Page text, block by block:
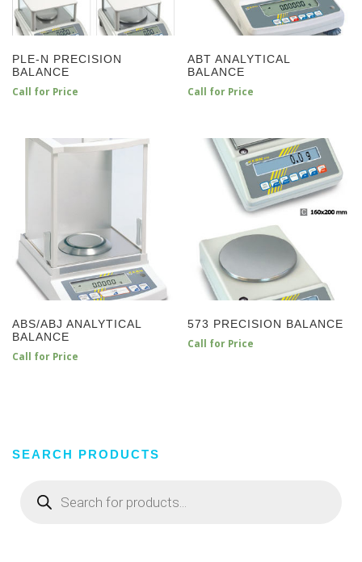
PLE-N PRECISION
BALANCE
Call for Price
ABT ANALYTICAL
BALANCE
Call for Price
ABS/ABJ ANALYTICAL
BALANCE
Call for Price
573 PRECISION BALANCE
Call for Price
SEARCH PRODUCTS
search